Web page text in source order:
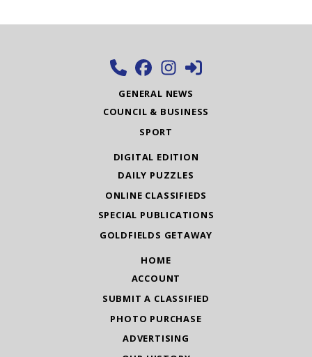
GENERAL NEWS
COUNCIL & BUSINESS
SPORT
DIGITAL EDITION
DAILY PUZZLES
ONLINE CLASSIFIEDS
SPECIAL PUBLICATIONS
GOLDFIELDS GETAWAY
HOME
ACCOUNT
SUBMIT A CLASSIFIED
PHOTO PURCHASE
ADVERTISING